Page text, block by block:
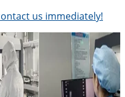
us immediately!